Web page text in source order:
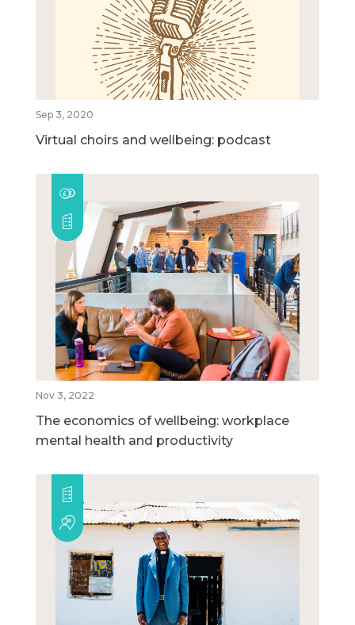
Sep 3, 2020
Virtual choirs and wellbeing: podcast
Nov 3, 2022
The economics of wellbeing: workplace
mental health and productivity